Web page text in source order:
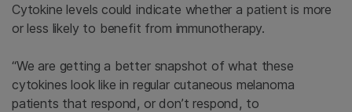
Cytokine levels could indicate whether a patient is more
or less likely to benefit from immunotherapy.
“We are getting a better snapshot of what these
cytokines look like in regular cutaneous melanoma
patients that respond, or don’t respond, to